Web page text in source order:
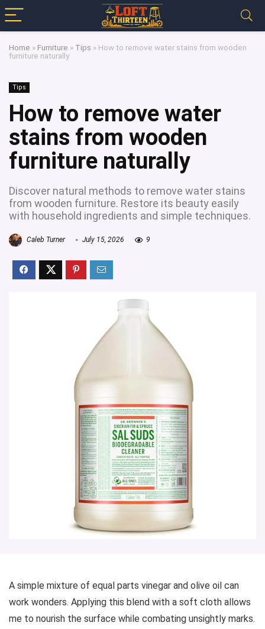
Home » Furniture » Tips » How to remove water stains from wooden
furniture naturally
Tips
How to remove water
stains from wooden
furniture naturally
Discover natural methods to remove water stains
from wooden furniture. Restore its beauty easily
with household ingredients and simple techniques.
Caleb Turner July 15, 2026 9
A simple mixture of equal parts vinegar and olive oil can
work wonders. Applying this blend with a soft cloth allows
me to nourish the surface while combating unsightly marks.